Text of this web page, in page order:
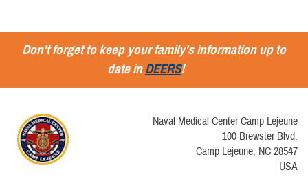
Don't forget to keep your family's information up to
date inDEERS!
Naval Medical Center Camp Lejeune
100 Brewster Blvd.
Camp Lejeune, NC 28547
USA